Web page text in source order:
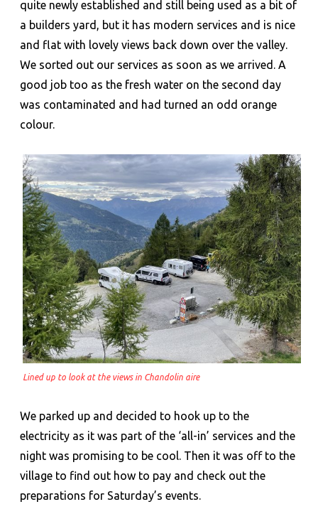
quite newly established and still being used as a bit of
a builders yard, but it has modern services and is nice
and flat with lovely views back down over the valley.
We sorted out our services as soon as we arrived. A
good job too as the fresh water on the second day
was contaminated and had turned an odd orange
colour.
Lined up to look at the views in Chandolin aire
We parked up and decided to hook up to the
electricity as it was part of the ‘all-in’ services and the
night was promising to be cool. Then it was off to the
village to find out how to pay and check out the
preparations for Saturday’s events.